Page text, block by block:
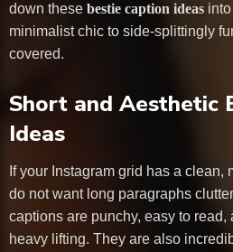
down these bestie caption ideas
minimalist chic to side-splittingly
covered.
Short and Aesthetic
Ideas
If your Instagram grid has a clean,
do not want long paragraphs
captions are punchy, easy to read,
heavy lifting. They are also